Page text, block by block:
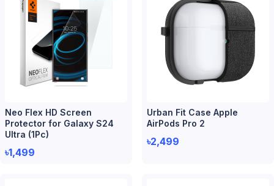
Neo Flex HD Screen
Protector for Galaxy S24
Ultra (1Pc)
৳1,499
Urban Fit Case Apple
AirPods Pro 2
৳2,499